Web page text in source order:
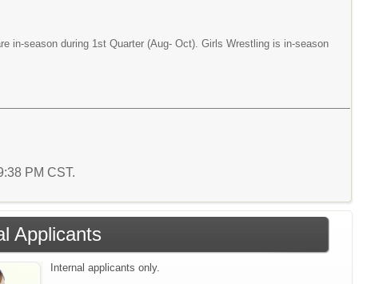
in-season during 1st Quarter (Aug- Oct). Girls Wrestling is in-season
PM CST.
Applicants
Internal applicants only.